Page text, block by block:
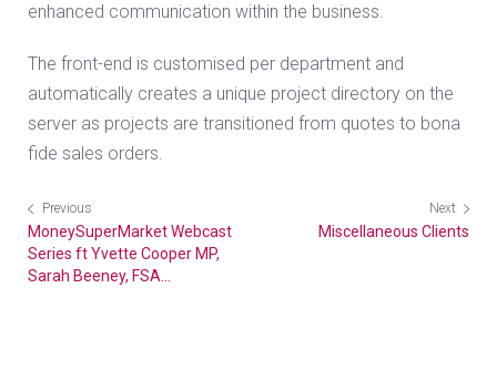
enhanced communication within the business.
The front-end is customised per department and
automatically creates a unique project directory on the
server as projects are transitioned from quotes to bona
fide sales orders.
Previous
MoneySuperMarket Webcast
Series ft Yvette Cooper MP,
Sarah Beeney, FSA...
Next
Miscellaneous Clients